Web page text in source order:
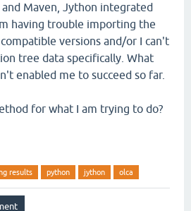
and Maven, Jython integrated
having trouble importing the
versions and/or I can't
tree data specifically. What
enabled me to succeed so far.
for what I am trying to do?
results python jython olca